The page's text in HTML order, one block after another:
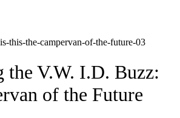
the V.W. I.D. Buzz:
of the Future